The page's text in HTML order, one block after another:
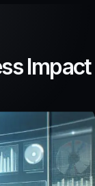
Impact